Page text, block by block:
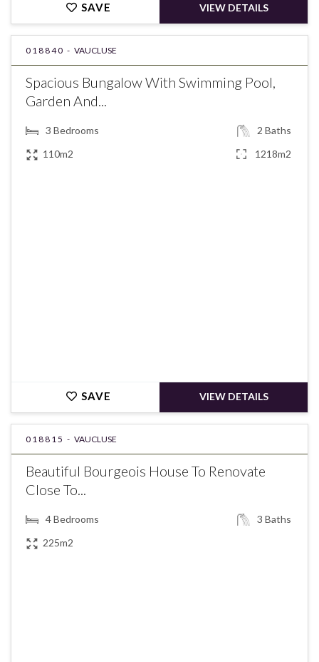
SAVE VIEW DETAILS
018840 - VAUCLUSE
Spacious Bungalow With Swimming Pool,
Garden And...
3 Bedrooms 2 Baths
110m2
1218m2
SAVE VIEW DETAILS
018815 - VAUCLUSE
Beautiful Bourgeois House To Renovate
Close To...
4Bedrooms 3 Baths
225m2